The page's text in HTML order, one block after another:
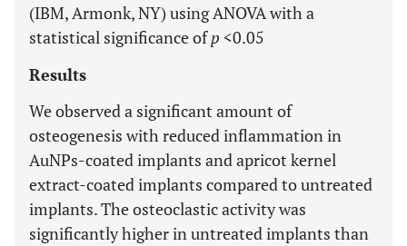
(IBM, Armonk, NY) using ANOVA with a
statistical significance ofp <0.05
Results
We observed a significant amount of
osteogenesis with reduced inflammation in
AuNPs-coated implants and apricot kernel
extract-coated implants compared to untreated
implants. The osteoclastic activity was
significantly higher in untreated implants than